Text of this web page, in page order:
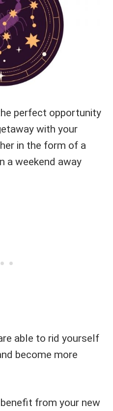
perfect opportunity
with your
in the form of a
a weekend away
able to rid yourself
become more
from your new